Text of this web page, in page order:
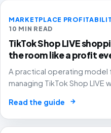
MARKETPLACE
10 MIN READ
TikTok Shop LIVE
the room like a profit
A practical operating
managing TikTok Shop
pressure turn GMV into
Read the guide →